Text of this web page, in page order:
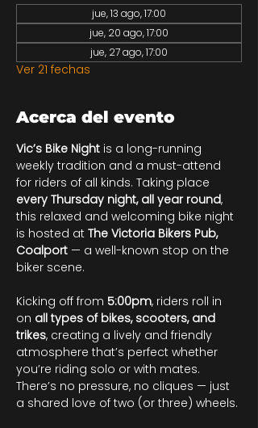
jue, 13 ago, 17:00
jue, 20 ago, 17:00
jue, 27 ago, 17:00
Ver 21 fechas
Acerca del evento
Vic’s Bike Night is a long-running
weekly tradition and a must-attend
for riders of all kinds. Taking place
every Thursday night, all year round,
this relaxed and welcoming bike night
is hosted at The Victoria Bikers Pub,
Coalport — a well-known stop on the
biker scene.
Kicking off from 5:00pm, riders roll in
on all types of bikes, scooters, and
trikes, creating a lively and friendly
atmosphere that’s perfect whether
you’re riding solo or with mates.
There’s no pressure, no cliques — just
a shared love of two (or three) wheels.